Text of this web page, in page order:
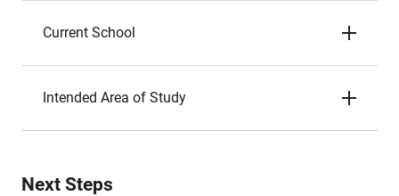
Current School
Intended Area of Study
Next Steps